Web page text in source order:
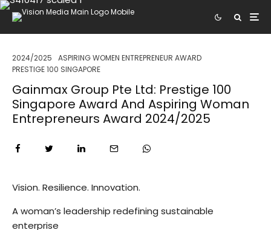
2024/2025
ASPIRING WOMEN ENTREPRENEUR AWARD
PRESTIGE 100 SINGAPORE
Gainmax Group Pte Ltd: Prestige 100
Singapore Award And Aspiring Woman
Entrepreneurs Award 2024/2025
Vision. Resilience. Innovation.
A woman’s leadership redefining sustainable
enterprise